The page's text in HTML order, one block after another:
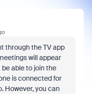
through the TV app
will appear
able to join the
is connected for
However, you can